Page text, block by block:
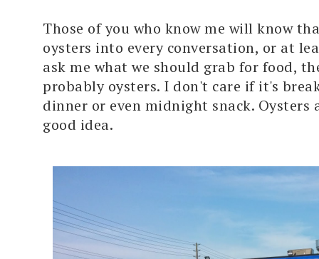
Those of you who know me will know
oysters into every conversation, or at
ask me what we should grab for food,
probably oysters. I don't care if it's
dinner or even midnight snack. Oysters
good idea.